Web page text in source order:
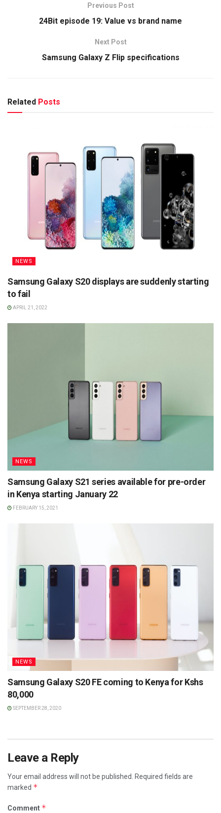
Previous Post
24Bit episode 19: Value vs brand name
Next Post
Samsung Galaxy Z Flip specifications
Related Posts
NEWS
Samsung Galaxy S20 displays are suddenly starting
to fail
APRIL 21, 2022
NEWS
Samsung Galaxy S21 series available for pre-order
in Kenya starting January 22
FEBRUARY 15, 2021
NEWS
Samsung Galaxy S20 FE coming to Kenya for Kshs
80,000
SEPTEMBER 28, 2020
Leave a Reply
Your email address will not be published.
Required fields are
marked *
Comment *